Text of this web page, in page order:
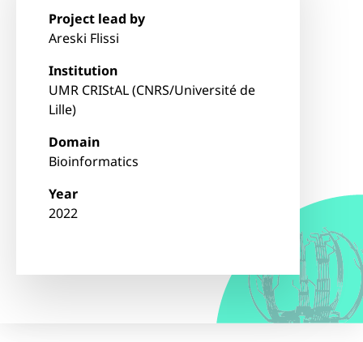
Project lead by
Areski Flissi
Institution
UMR CRIStAL (CNRS/Université de
Lille)
Domain
Bioinformatics
Year
2022